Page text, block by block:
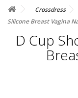
Crossdress
Silicone Breast Vagina
D Cup